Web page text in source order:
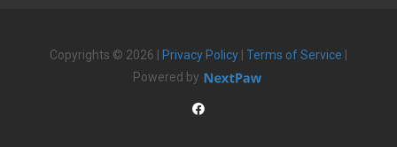
Copyrights © 2026 | Privacy Policy Terms of Service
Powered by